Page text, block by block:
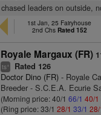
chased leaders on outside,
1st Jan, 25 Fairyhouse
2nd Chs Rated 152
Royale Margaux (FR)
ts+ Rated 126
Doctor Dino (FR) - Royale
Breeder - S.C.E.A. Ecurie
(Morning price: 40/166/1 40/1
(Ring price: 33/128/1 33/1 28/